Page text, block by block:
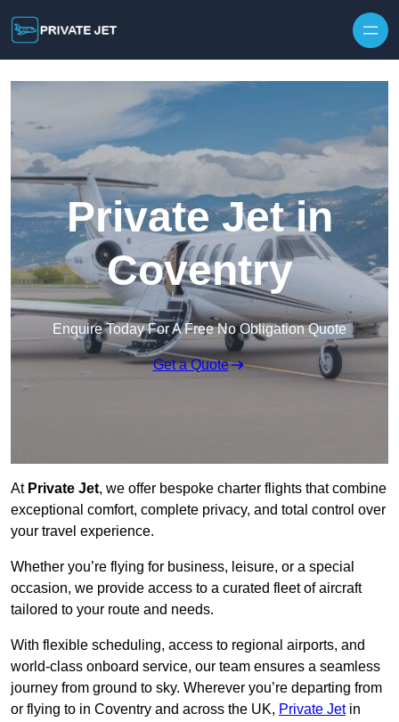
Private Jet in
Coventry
Enquire Today For A Free No Obligation Quote
Get a Quote
At Private Jet, we offer bespoke charter flights that combine
exceptional comfort, complete privacy, and total control over
your travel experience.
Whether you’re flying for business, leisure, or a special
occasion, we provide access to a curated fleet of aircraft
tailored to your route and needs.
With flexible scheduling, access to regional airports, and
world-class onboard service, our team ensures a seamless
journey from ground to sky. Wherever you’re departing from
or flying to in Coventry and across the UK, Private Jetin